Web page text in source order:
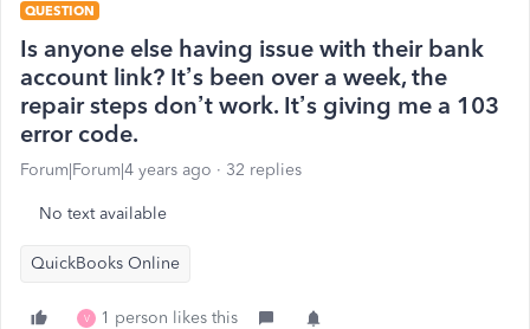
QUESTION
Is anyone else having issue with their bank
account link? It’s been over a week, the
repair steps don’t work. It’s giving me a 103
error code.
Forum|Forum|4 years ago 32 replies
No text available
QuickBooks Online
V 1 person likes this